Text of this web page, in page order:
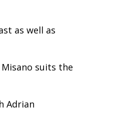
as well as
suits the
Adrian